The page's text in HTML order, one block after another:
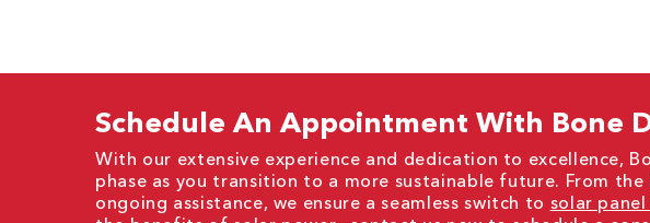
Schedule An Appointment With Bone
With our extensive experience and dedication to excellence,
phase as you transition to a more sustainable future. From
ongoing assistance, we ensure a seamless switch to solar